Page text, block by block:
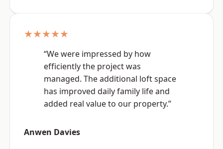
★★★★★
“We were impressed by how
efficiently the project was
managed. The additional loft space
has improved daily family life and
added real value to our property.”
Anwen Davies